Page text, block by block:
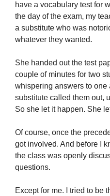
have a vocabulary test for
the day of the exam, my
a substitute who was
whatever they wanted.
She handed out the test
couple of minutes for two
whispering answers to one
substitute called them out,
So she let it happen. She
Of course, once the
got involved. And before I
the class was openly
questions.
Except for me. I tried to be